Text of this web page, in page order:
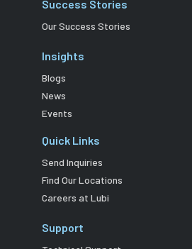
Success Stories
Our Success Stories
Insights
Blogs
News
Events
Quick Links
Send Inquiries
Find Our Locations
Careers at Lubi
Support